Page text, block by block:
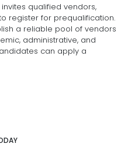
qualified vendors,
register for prequalification.
a reliable pool of vendors
administrative, and
can apply a